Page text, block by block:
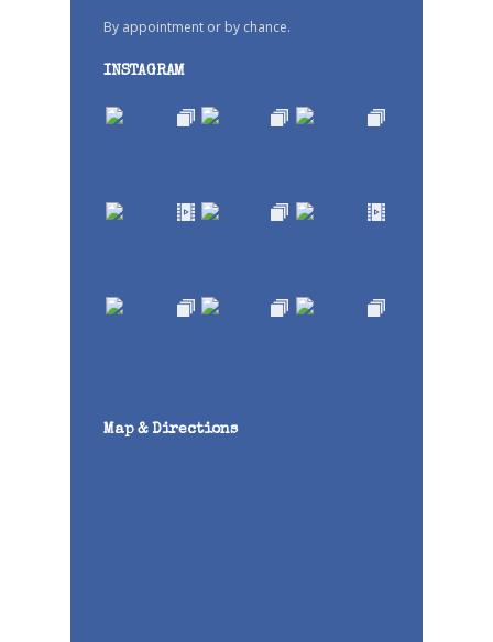
By appointment or by chance.
INSTAGRAM
Map & Directions